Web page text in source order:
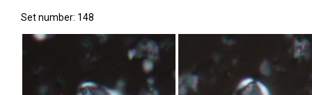
Set number: 148